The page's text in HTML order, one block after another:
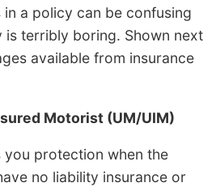
a policy can be confusing
is terribly boring. Shown next
available from insurance
Motorist (UM/UIM)
protection when the
no liability insurance or